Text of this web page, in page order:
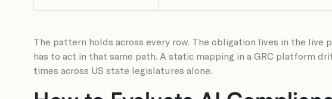
The pattern holds across every row. The obligation lives in the
has to act in that same path. A static mapping in a GRC platform
times across US state legislatures alone.